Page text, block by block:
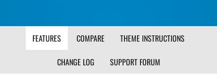
FEATURES COMPARE THEME INSTRUCTIONS
CHANGE LOG SUPPORT FORUM